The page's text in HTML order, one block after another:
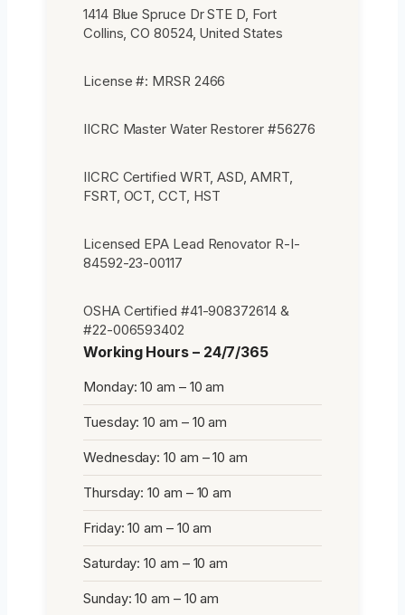
1414 Blue Spruce Dr STE D, Fort
Collins, CO 80524, United States
License #: MRSR 2466
IICRC Master Water Restorer #56276
IICRC Certified WRT, ASD, AMRT,
FSRT, OCT, CCT, HST
Licensed EPA Lead Renovator R-I-
84592-23-00117
OSHA Certified #41-908372614 &
#22-006593402
Working Hours – 24/7/365
Monday: 10 am – 10 am
Tuesday: 10 am – 10 am
Wednesday: 10 am – 10 am
Thursday: 10 am – 10 am
Friday: 10 am – 10 am
Saturday: 10 am – 10 am
Sunday: 10 am – 10 am